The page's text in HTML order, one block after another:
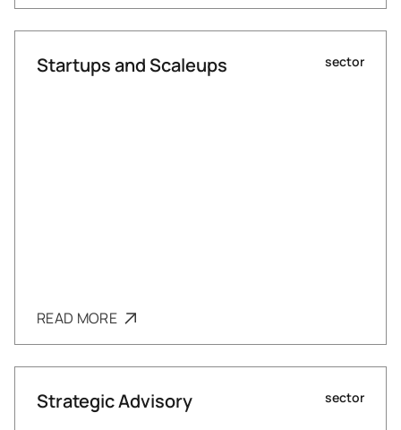
Startups and Scaleups sector
READ MORE
Strategic Advisory sector